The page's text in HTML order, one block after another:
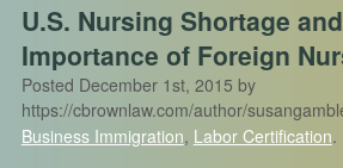
U.S. Nursing Shortage
Importance of Foreign
Posted December 1st, 2015 by
https://cbrownlaw.com/author/
Business Immigration, Labor Certification.